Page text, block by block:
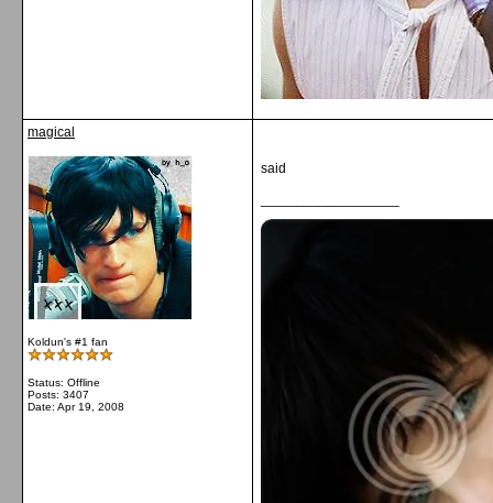
magical
Koldun's #1 fan
Status: Offline
Posts: 3407
Date: Apr 19, 2008
said